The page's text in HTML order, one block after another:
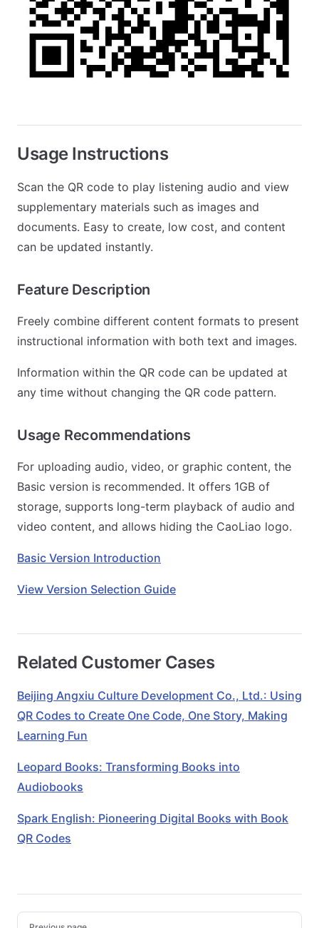
Usage Instructions
Scan the QR code to play listening audio and view
supplementary materials such as images and
documents. Easy to create, low cost, and content
can be updated instantly.
Feature Description
Freely combine different content formats to present
instructional information with both text and images.
Information within the QR code can be updated at
any time without changing the QR code pattern.
Usage Recommendations
For uploading audio, video, or graphic content, the
Basic version is recommended. It offers 1GB of
storage, supports long-term playback of audio and
video content, and allows hiding the CaoLiao logo.
Basic Version Introduction
View Version Selection Guide
Related Customer Cases
Beijing Angxiu Culture Development Co., Ltd.: Using
QR Codes to Create One Code, One Story, Making
Learning Fun
Leopard Books: Transforming Books into
Audiobooks
Spark English: Pioneering Digital Books with Book
QR Codes
Pager